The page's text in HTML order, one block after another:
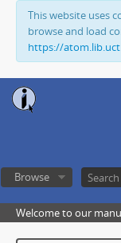
This website uses
browse and load
https://
Browse
Welcome to our